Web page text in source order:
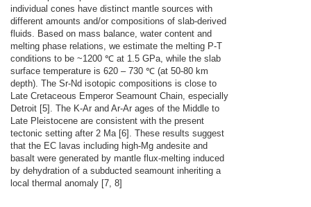
individual cones have distinct mantle sources with
different amounts and/or compositions of slab-derived
fluids. Based on mass balance, water content and
melting phase relations, we estimate the melting P-T
conditions to be ~1200 ℃ at 1.5 GPa, while the slab
surface temperature is 620 – 730 ℃ (at 50-80 km
depth). The Sr-Nd isotopic compositions is close to
Late Cretaceous Emperor Seamount Chain, especially
Detroit [5]. The K-Ar and Ar-Ar ages of the Middle to
Late Pleistocene are consistent with the present
tectonic setting after 2 Ma [6]. These results suggest
that the EC lavas including high-Mg andesite and
basalt were generated by mantle flux-melting induced
by dehydration of a subducted seamount inheriting a
local thermal anomaly [7, 8]